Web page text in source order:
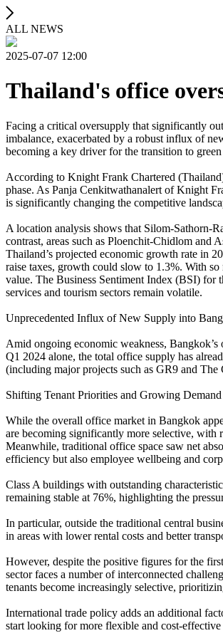
ALL NEWS
2025-07-07 12:00
Thailand's office
Facing a critical oversupply that significantly
imbalance, exacerbated by a robust influx of
becoming a key driver for the transition to
According to Knight Frank Chartered
phase. As Panja Cenkitwathanalert of Knight
is significantly changing the competitive
A location analysis shows that Silom-Sathorn-
contrast, areas such as Ploenchit-Chidlom and
Thailand’s projected economic growth rate in
raise taxes, growth could slow to 1.3%. With
value. The Business Sentiment Index (BSI) for
services and tourism sectors remain volatile.
Unprecedented Influx of New Supply into
Amid ongoing economic weakness,
Q1 2024 alone, the total office supply has
(including major projects such as GR9 and
Shifting Tenant Priorities and Growing
While the overall office market in Bangkok
are becoming significantly more selective, with
Meanwhile, traditional office space saw net
efficiency but also employee wellbeing and
Class A buildings with outstanding
remaining stable at 76%, highlighting the
In particular, outside the traditional central
in areas with lower rental costs and better
However, despite the positive figures for the
sector faces a number of interconnected
tenants become increasingly selective,
International trade policy adds an additional
start looking for more flexible and cost-effective